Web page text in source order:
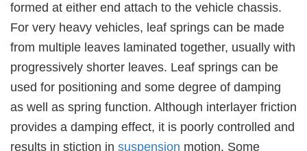
formed at either end attach to the vehicle chassis.
For very heavy vehicles, leaf springs can be made
from multiple leaves laminated together, usually with
progressively shorter leaves. Leaf springs can be
used for positioning and some degree of damping
as well as spring function. Although interlayer friction
provides a damping effect, it is poorly controlled and
results in stiction in suspension motion. Some